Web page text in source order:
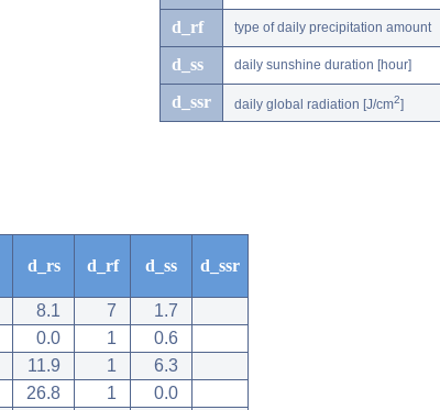
d_rf type of daily precipitation amount
d_ss daily sunshine duration [hour]
d_ssr daily global radiation [J/cm2]
d_rs d_rf d_ss d_ssr
8.1 7
1.7
0.0 1
0.6
11.9 1
6.3
26.8 1
0.0